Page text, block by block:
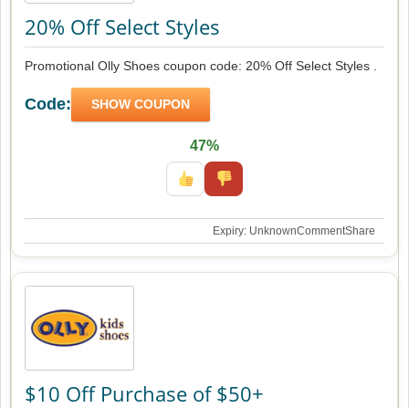
20% Off Select Styles
Promotional Olly Shoes coupon code: 20% Off Select Styles .
Code: SHOW COUPON
47%
Expiry: UnknownCommentShare
$10 Off Purchase of $50+